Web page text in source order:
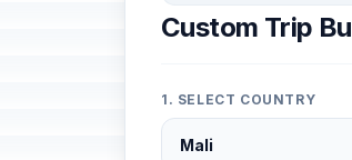
Custom Trip
1. SELECT COUNTRY